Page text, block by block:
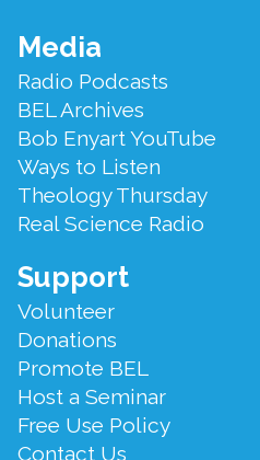
Footer
Menu
Media
Radio Podcasts
BEL Archives
Bob Enyart YouTube
Ways to Listen
Theology Thursday
Real Science Radio
Support
Volunteer
Donations
Promote BEL
Host a Seminar
Free Use Policy
Contact Us